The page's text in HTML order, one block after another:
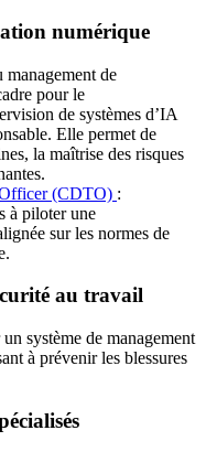
numérique
management de
pour le
de systèmes d’IA
Elle permet de
la maîtrise des risques
(CDTO) :
à piloter une
sur les normes de
au travail
système de management
à prévenir les blessures